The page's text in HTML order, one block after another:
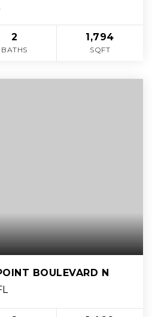
2
BATHS
1,794
SQFT
BOULEVARD N